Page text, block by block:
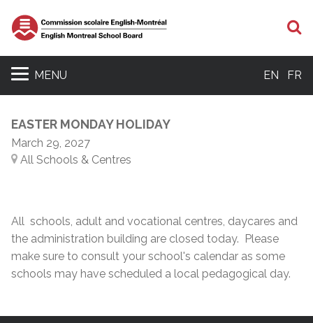
MENU EN FR
EASTER MONDAY HOLIDAY
March 29, 2027
All Schools & Centres
All schools, adult and vocational centres, daycares and
the administration building are closed today. Please
make sure to consult your school's calendar as some
schools may have scheduled a local pedagogical day.